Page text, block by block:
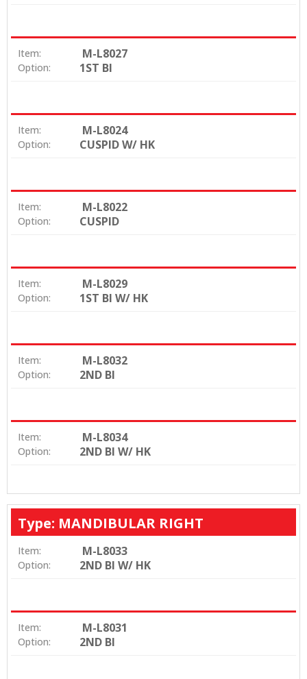
Item: M-L8027
Option: 1ST BI
Item: M-L8024
Option: CUSPID W/ HK
Item: M-L8022
Option: CUSPID
Item: M-L8029
Option: 1ST BI W/ HK
Item: M-L8032
Option: 2ND BI
Item: M-L8034
Option: 2ND BI W/ HK
Type: MANDIBULAR RIGHT
Item: M-L8033
Option: 2ND BI W/ HK
Item: M-L8031
Option: 2ND BI